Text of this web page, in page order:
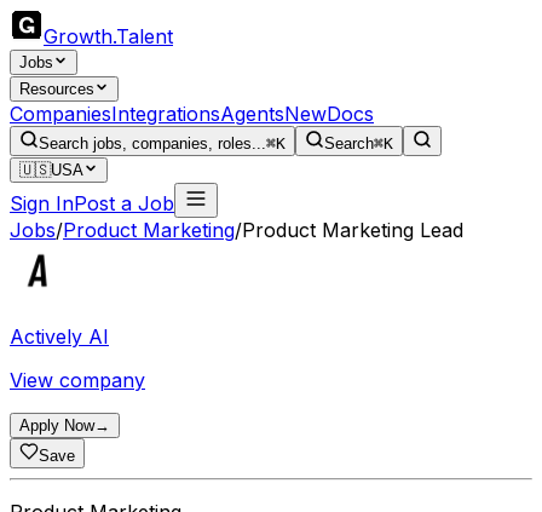
Growth.Talent
Jobs
Resources
CompaniesIntegrationsAgentsNewDocs
Search jobs, companies, roles...⌘K Search⌘K
🇺🇸USA
Sign InPost a Job
Jobs/Product Marketing/Product Marketing Lead
Actively AI
View company
Apply Now→
Save